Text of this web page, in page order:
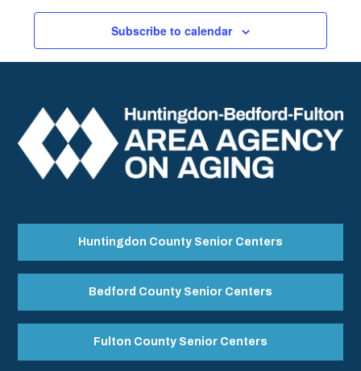
Subscribe to calendar
Huntingdon County Senior Centers
Bedford County Senior Centers
Fulton County Senior Centers